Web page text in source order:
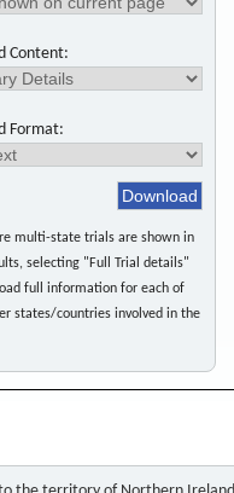
Content:
Format:
multi-state trials are shown in
selecting "Full Trial details"
full information for each of
states/countries involved in the